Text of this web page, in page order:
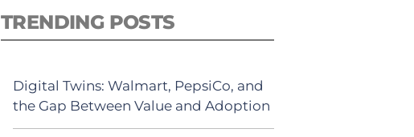
TRENDING POSTS
Digital Twins: Walmart, PepsiCo, and
the Gap Between Value and Adoption